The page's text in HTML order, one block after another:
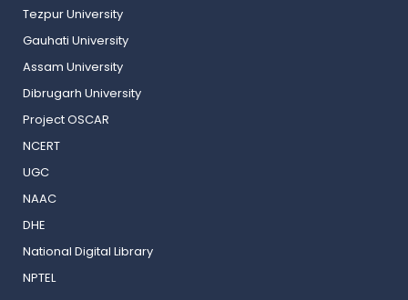
Tezpur University
Gauhati University
Assam University
Dibrugarh University
Project OSCAR
NCERT
UGC
NAAC
DHE
National Digital Library
NPTEL